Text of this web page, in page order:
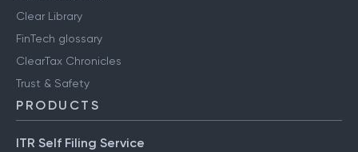
Clear Library
FinTech glossary
ClearTax Chronicles
Trust & Safety
PRODUCTS
ITR Self Filing Service